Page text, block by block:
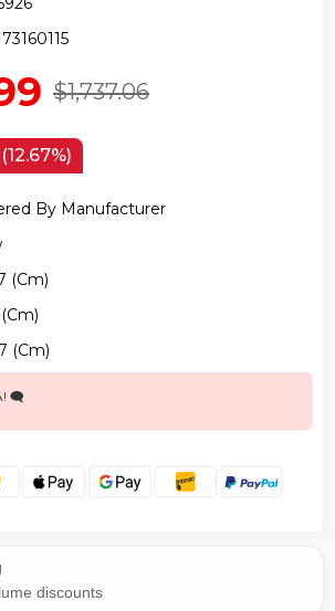
$1,737.06
By Manufacturer
(cm)
(cm)
🗨️
discounts